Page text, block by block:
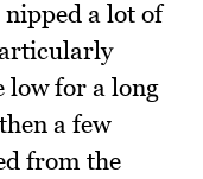
a lot of
low for a long
a few
from the